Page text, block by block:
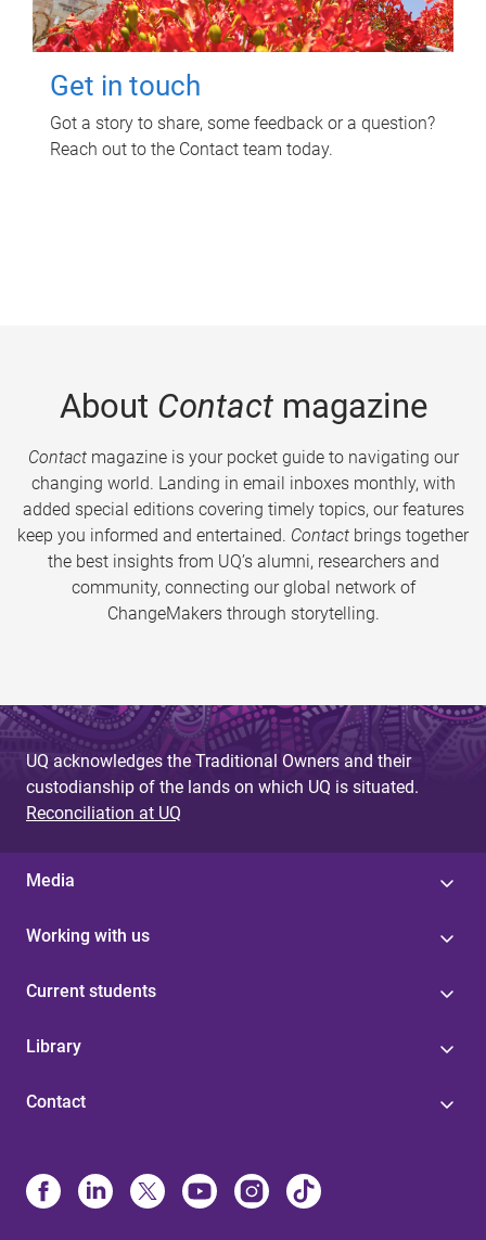
Get in touch
Got a story to share, some feedback or a question?
Reach out to the Contact team today.
About Contactmagazine
Contactmagazine is your pocket guide to navigating our
changing world. Landing in email inboxes monthly, with
added special editions covering timely topics, our features
keep you informed and entertained. Contact brings together
the best insights from UQ’s alumni, researchers and
community, connecting our global network of
ChangeMakers through storytelling.
UQ acknowledges the Traditional Owners and their
custodianship of the lands on which UQ is situated.
Reconciliation at UQ
Media
Working with us
Current students
Library
Contact